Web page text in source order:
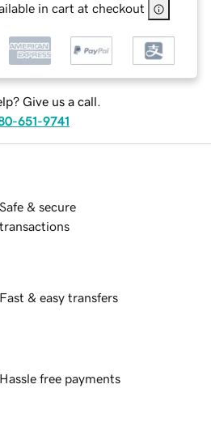
in cart at checkout
Give us a call.
651-9741
Safe & secure
transactions
Fast & easy transfers
Hassle free payments